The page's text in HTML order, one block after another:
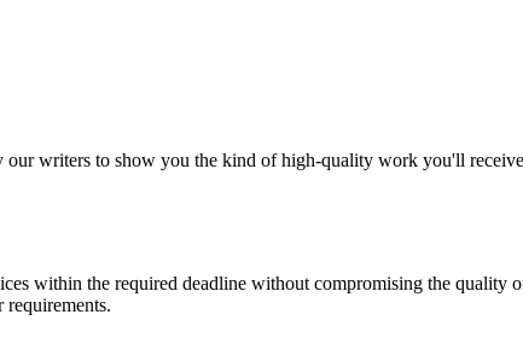
our writers to show you the kind of high-quality work you'll
within the required deadline without compromising the quality